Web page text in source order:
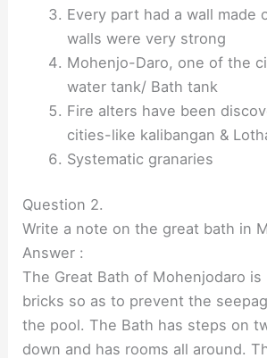
Every part had a wall made
walls were very strong
Mohenjo-Daro, one of the
water tank/ Bath tank
Fire alters have been
cities-like kalibangan &
Systematic granaries
Question 2.
Write a note on the great bath in
Answer :
The Great Bath of Mohenjodaro
bricks so as to prevent the
the pool. The Bath has steps on
down and has rooms all around.